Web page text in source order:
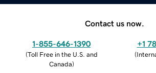
Contact us now.
1-855-646-1390
(Toll Free in the U.S. and
Canada)
+1
(